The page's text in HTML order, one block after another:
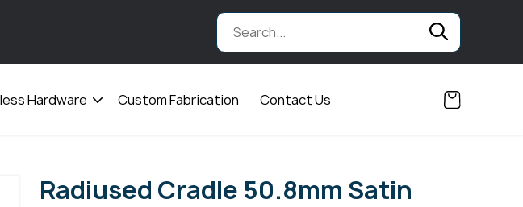
Hardware
Open
Custom Fabrication Contact Us
Radiused Cradle 50.8mm Satin